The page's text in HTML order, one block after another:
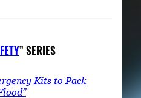
” SERIES
Kits to Pack